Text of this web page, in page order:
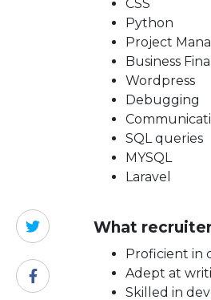
CSS
Python
Project
Business
Wordpress
Debugging
SQL queries
MYSQL
Laravel
What
Proficient in
Adept at
Skilled in